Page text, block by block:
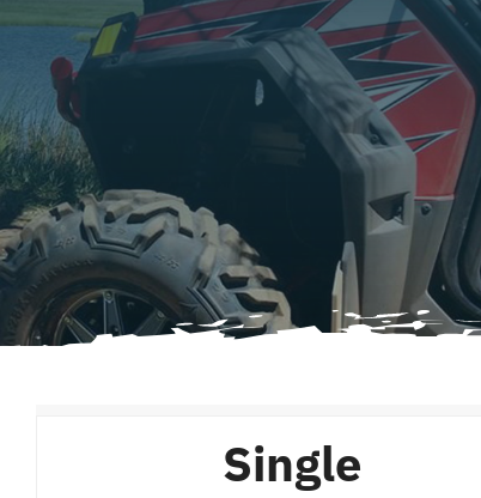
Single